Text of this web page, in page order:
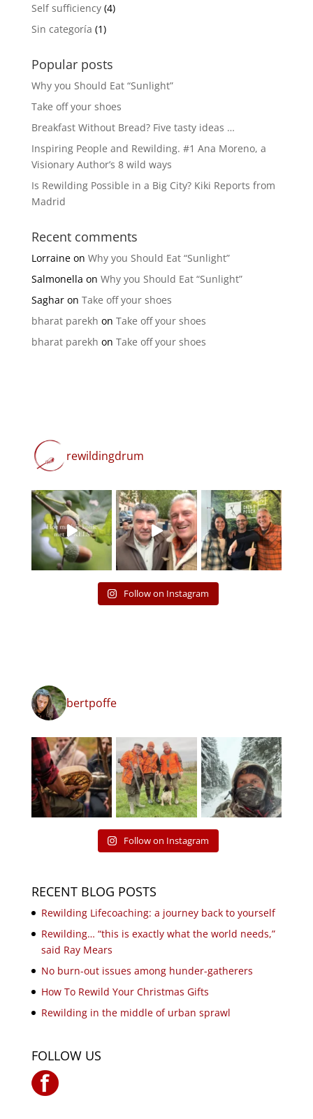
Self sufficiency(4)
Sin categoría (1)
Popular posts
Why you Should Eat “Sunlight”
Take off your shoes
Breakfast Without Bread? Five tasty ideas …
Inspiring People and Rewilding. #1 Ana Moreno, a
Visionary Author’s 8 wild ways
Is Rewilding Possible in a Big City? Kiki Reports from
Madrid
Recent comments
Lorraineon Why you Should Eat “Sunlight”
Salmonella on Why you Should Eat “Sunlight”
Sagharon Take off your shoes
bharat parekh on Take off your shoes
bharat parekh on Take off your shoes
rewildingdrum
Follow on Instagram
bertpoffe
Follow on Instagram
RECENT BLOG POSTS
Rewilding Lifecoaching: a journey back to yourself
Rewilding… “this is exactly what the world needs,”
said Ray Mears
No burn-out issues among hunder-gatherers
How To Rewild Your Christmas Gifts
Rewilding in the middle of urban sprawl
FOLLOW US